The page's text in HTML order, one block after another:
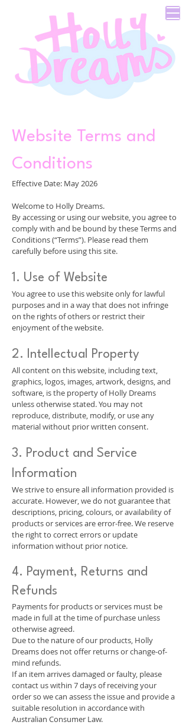
Website Terms and
Conditions
Effective Date: May 2026
Welcome to Holly Dreams.
By accessing or using our website, you agree to
comply with and be bound by these Terms and
Conditions (“Terms”). Please read them
carefully before using this site.
1. Use of Website
You agree to use this website only for lawful
purposes and in a way that does not infringe
on the rights of others or restrict their
enjoyment of the website.
2. Intellectual Property
All content on this website, including text,
graphics, logos, images, artwork, designs, and
software, is the property of Holly Dreams
unless otherwise stated. You may not
reproduce, distribute, modify, or use any
material without prior written consent.
3. Product and Service
Information
We strive to ensure all information provided is
accurate. However, we do not guarantee that
descriptions, pricing, colours, or availability of
products or services are error-free. We reserve
the right to correct errors or update
information without prior notice.
4. Payment, Returns and
Refunds
Payments for products or services must be
made in full at the time of purchase unless
otherwise agreed.
Due to the nature of our products, Holly
Dreams does not offer returns or change-of-
mind refunds.
If an item arrives damaged or faulty, please
contact us within 7 days of receiving your
order so we can assess the issue and provide a
suitable resolution in accordance with
Australian Consumer Law.